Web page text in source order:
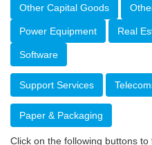
Other Capital Goods
Power Equipment Real
Software
Support Services
Paper & Packaging
Click on the following buttons